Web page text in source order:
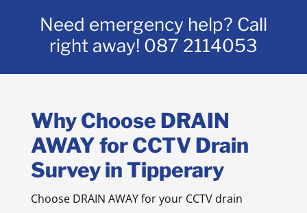
Need emergency help? Call
right away! 087 2114053
Why Choose DRAIN
AWAY for CCTV Drain
Survey in Tipperary
Choose DRAIN AWAY for your CCTV drain